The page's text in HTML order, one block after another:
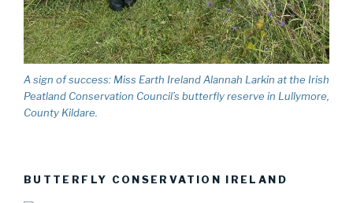
A sign of success: Miss Earth Ireland Alannah Larkin at the Irish
Peatland Conservation Council’s butterfly reserve in Lullymore,
County Kildare.
BUTTERFLY CONSERVATION IRELAND